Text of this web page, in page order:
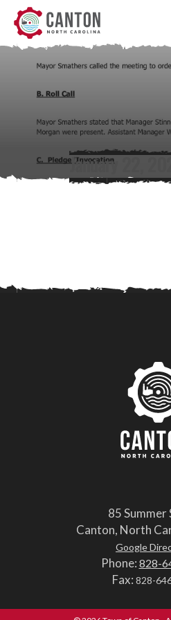
January 22,
85 Summer
Canton, North
Google
Phone: 828-
Fax: 828-